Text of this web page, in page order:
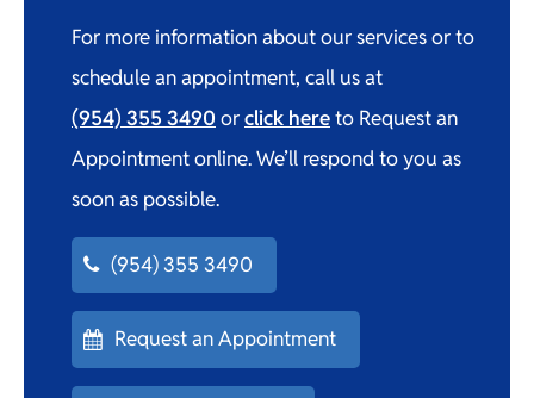
For more information about our services or to
schedule an appointment, call us at
(954) 355 3490 orclick hereto Request an
Appointment online. We’ll respond to you as
soon as possible.
(954) 355 3490
Request an Appointment